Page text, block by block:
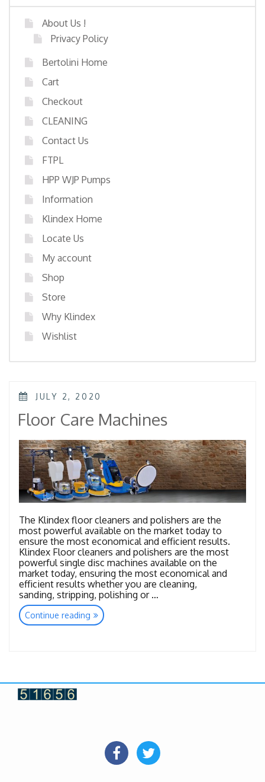
About Us !
Privacy Policy
Bertolini Home
Cart
Checkout
CLEANING
Contact Us
FTPL
HPP WJP Pumps
Information
Klindex Home
Locate Us
My account
Shop
Store
Why Klindex
Wishlist
POSTED
JULY 2, 2020
Floor Care Machines
The Klindex floor cleaners and polishers are the
most powerful available on the market today to
ensure the most economical and efficient results.
Klindex Floor cleaners and polishers are the most
powerful single disc machines available on the
market today, ensuring the most economical and
efficient results whether you are cleaning,
sanding, stripping, polishing or …
Continue reading “Floor
Care